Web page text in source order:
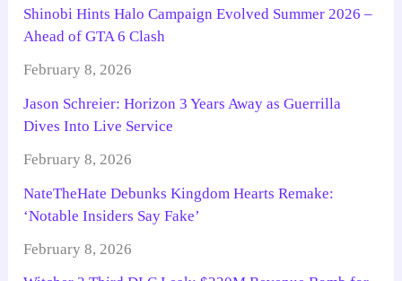
Shinobi Hints Halo Campaign Evolved Summer 2026 –
Ahead of GTA 6 Clash
February 8, 2026
Jason Schreier: Horizon 3 Years Away as Guerrilla
Dives Into Live Service
February 8, 2026
NateTheHate Debunks Kingdom Hearts Remake:
‘Notable Insiders Say Fake’
February 8, 2026